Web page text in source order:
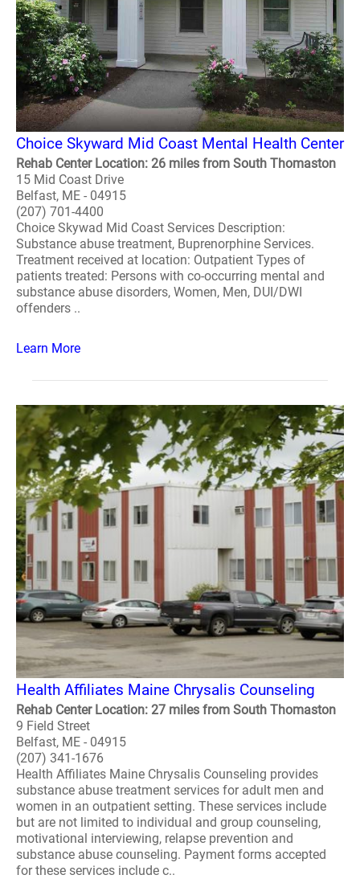
Choice Skyward Mid Coast Mental Health Center
Rehab Center Location: 26 miles from South Thomaston
15 Mid Coast Drive
Belfast, ME - 04915
(207) 701-4400
Choice Skywad Mid Coast Services Description:
Substance abuse treatment, Buprenorphine Services.
Treatment received at location: Outpatient Types of
patients treated: Persons with co-occurring mental and
substance abuse disorders, Women, Men, DUI/DWI
offenders ..
Learn More
Health Affiliates Maine Chrysalis Counseling
Rehab Center Location: 27 miles from South Thomaston
9 Field Street
Belfast, ME - 04915
(207) 341-1676
Health Affiliates Maine Chrysalis Counseling provides
substance abuse treatment services for adult men and
women in an outpatient setting. These services include
but are not limited to individual and group counseling,
motivational interviewing, relapse prevention and
substance abuse counseling. Payment forms accepted
for these services include c..